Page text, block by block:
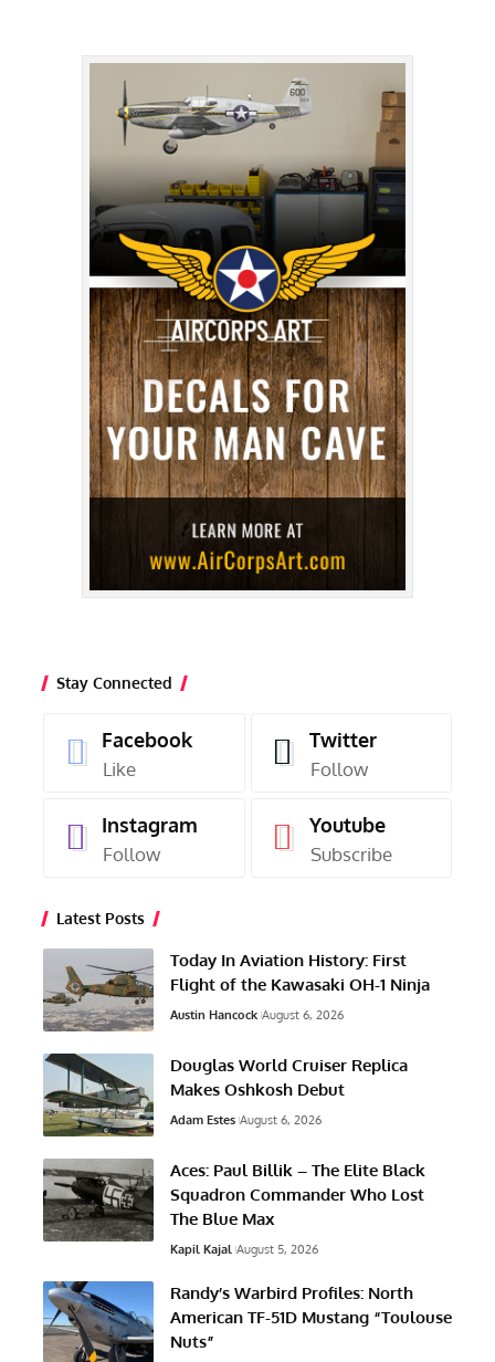
Stay Connected
Facebook
Like
Twitter
Follow
Instagram
Follow
Youtube
Subscribe
Latest Posts
Today In Aviation History: First
Flight of the Kawasaki OH-1 Ninja
Austin Hancock August 6, 2026
Douglas World Cruiser Replica
Makes Oshkosh Debut
Adam Estes August 6, 2026
Aces: Paul Billik – The Elite Black
Squadron Commander Who Lost
The Blue Max
Kapil Kajal August 5, 2026
Randy’s Warbird Profiles: North
American TF-51D Mustang “Toulouse
Nuts”